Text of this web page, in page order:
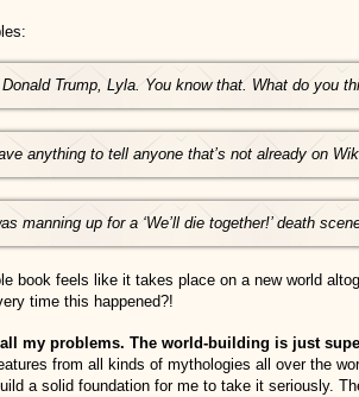
Donald Trump, Lyla. You know that. What do you
anything to tell anyone that’s not already on
manning up for a ‘We’ll die together!’ death
book feels like it takes place on a new world
time this happened?!
my problems. The world-building is just
from all kinds of mythologies all over the
a solid foundation for me to take it seriously.